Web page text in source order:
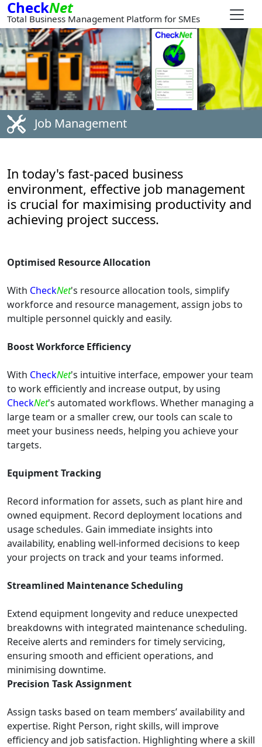
CheckNet
Total Business Management Platform for SMEs
Job Management
In today's fast-paced business
environment, effective job management
is crucial for maximising productivity and
achieving project success.
Optimised Resource Allocation
With CheckNet's resource allocation tools, simplify
workforce and resource management, assign jobs to
multiple personnel quickly and easily.
Boost Workforce Efficiency
With CheckNet's intuitive interface, empower your team
to work efficiently and increase output, by using
CheckNet's automated workflows. Whether managing a
large team or a smaller crew, our tools can scale to
meet your business needs, helping you achieve your
targets.
Equipment Tracking
Record information for assets, such as plant hire and
owned equipment. Record deployment locations and
usage schedules. Gain immediate insights into
availability, enabling well-informed decisions to keep
your projects on track and your teams informed.
Streamlined Maintenance Scheduling
Extend equipment longevity and reduce unexpected
breakdowns with integrated maintenance scheduling.
Receive alerts and reminders for timely servicing,
ensuring smooth and efficient operations, and
minimising downtime.
Precision Task Assignment
Assign tasks based on team members’ availability and
expertise. Right Person, right skills, will improve
efficiency and job satisfaction. Highlighting where a skill